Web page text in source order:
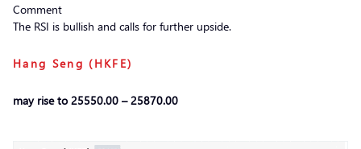
Comment
The RSI is bullish and calls for further upside.
Hang Seng (HKFE)
may rise to 25550.00 – 25870.00